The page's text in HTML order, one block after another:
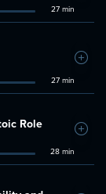
27 min
27 min
Add
Role
28 min
Add